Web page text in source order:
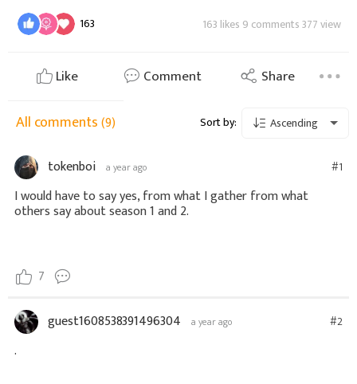
163 163 likes 9 comments 377 view
Like Comment Share
All comments(9) Sort by: Ascending
tokenboi a year ago #1
I would have to say yes, from what I gather from what
others say about season 1 and 2.
7
guest1608538391496304 a year ago #2
.